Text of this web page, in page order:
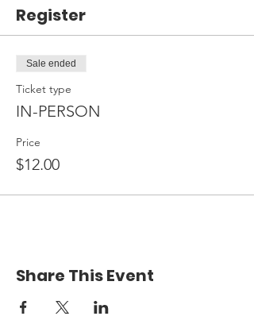
Register
Sale ended
Ticket type
IN-PERSON
Price
$12.00
Share This Event